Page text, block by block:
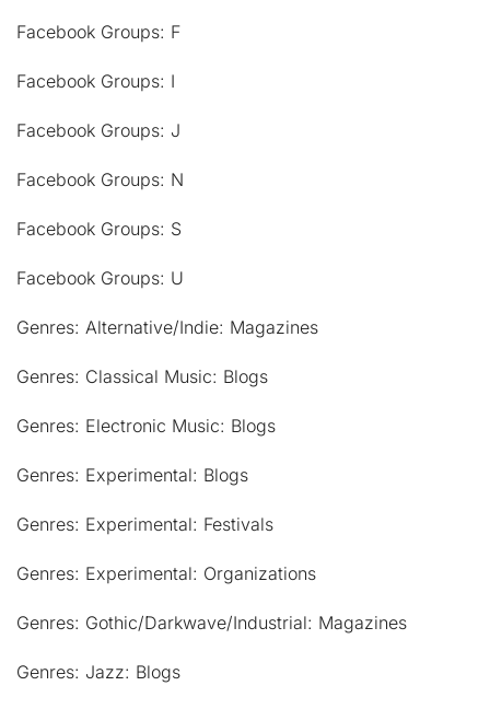
Facebook Groups: F
Facebook Groups: I
Facebook Groups: J
Facebook Groups: N
Facebook Groups: S
Facebook Groups: U
Genres: Alternative/Indie: Magazines
Genres: Classical Music: Blogs
Genres: Electronic Music: Blogs
Genres: Experimental: Blogs
Genres: Experimental: Festivals
Genres: Experimental: Organizations
Genres: Gothic/Darkwave/Industrial: Magazines
Genres: Jazz: Blogs